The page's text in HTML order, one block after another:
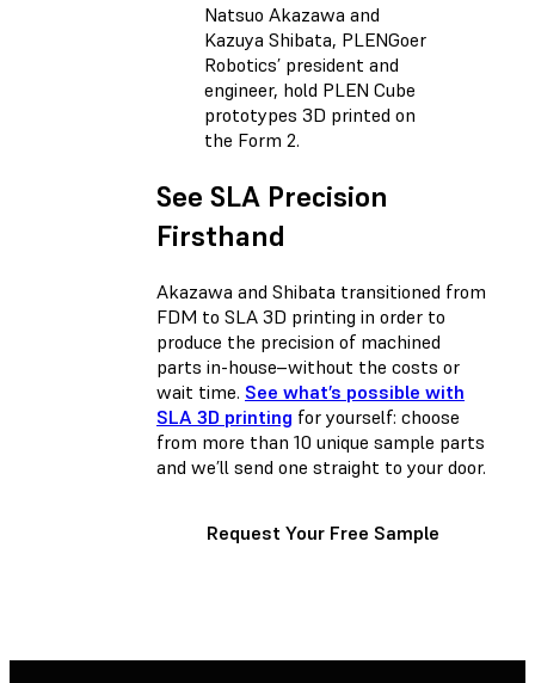
Natsuo Akazawa and
Kazuya Shibata, PLENGoer
Robotics’ president and
engineer, hold PLEN Cube
prototypes 3D printed on
the Form 2.
See SLA Precision
Firsthand
Akazawa and Shibata transitioned from
FDM to SLA 3D printing in order to
produce the precision of machined
parts in-house–without the costs or
wait time. See what’s possible with
SLA 3D printing for yourself: choose
from more than 10 unique sample parts
and we’ll send one straight to your door.
Request Your Free Sample